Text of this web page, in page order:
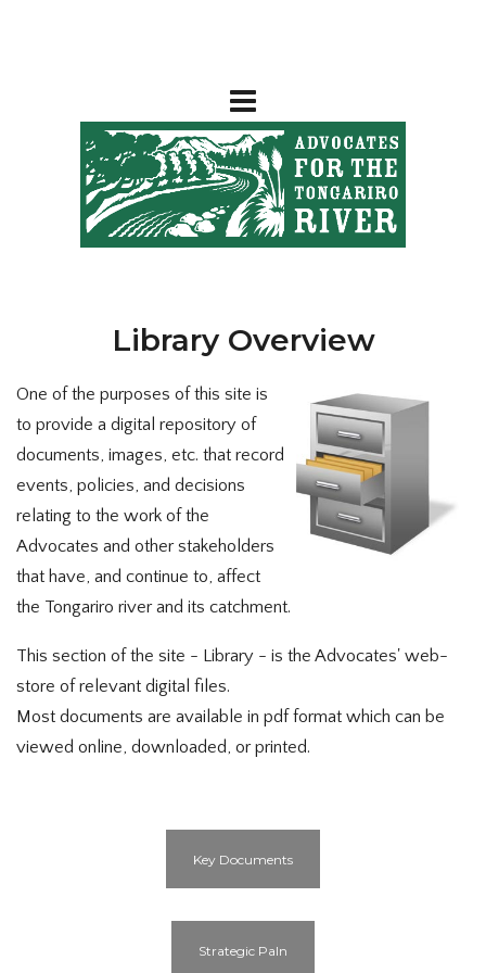
Library Overview
One of the purposes of this site is
to provide a digital repository of
documents, images, etc. that record
events, policies, and decisions
relating to the work of the
Advocates and other stakeholders
that have, and continue to, affect
the Tongariro river and its catchment.
This section of the site - Library - is the Advocates' web-
store of relevant digital files.
Most documents are available in pdf format which can be
viewed online, downloaded, or printed.
Key Documents
Strategic Paln